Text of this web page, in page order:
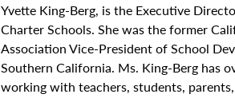
Yvette King-Berg, is the Executive
Charter Schools. She was the former
Association Vice-President of School
Southern California. Ms. King-Berg has
working with teachers, students,